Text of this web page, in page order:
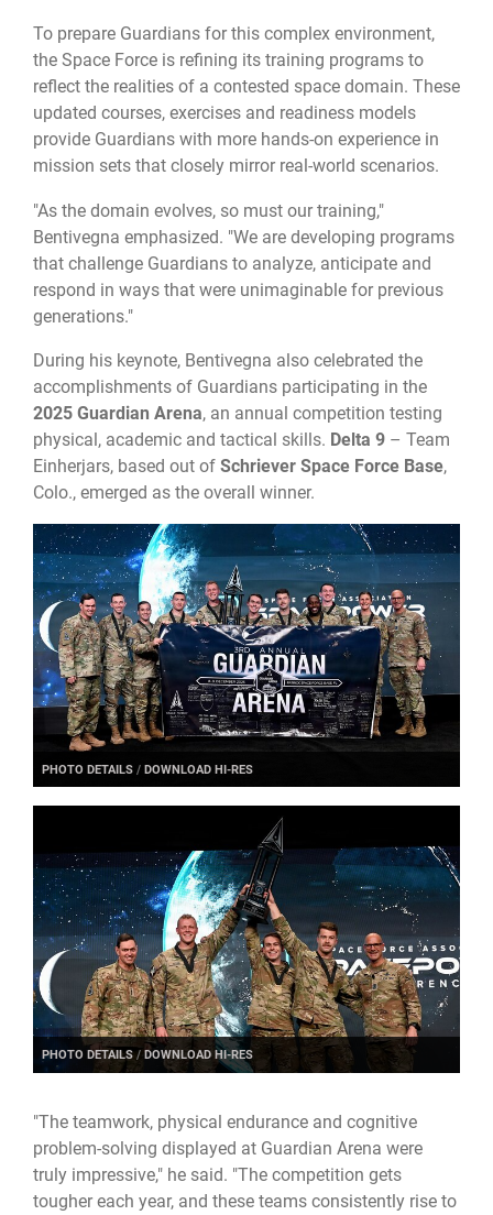
To prepare Guardians for this complex environment,
the Space Force is refining its training programs to
reflect the realities of a contested space domain. These
updated courses, exercises and readiness models
provide Guardians with more hands-on experience in
mission sets that closely mirror real-world scenarios.
"As the domain evolves, so must our training,"
Bentivegna emphasized. "We are developing programs
that challenge Guardians to analyze, anticipate and
respond in ways that were unimaginable for previous
generations."
During his keynote, Bentivegna also celebrated the
accomplishments of Guardians participating in the
2025 Guardian Arena, an annual competition testing
physical, academic and tactical skills. Delta 9 – Team
Einherjars, based out of Schriever Space Force Base,
Colo., emerged as the overall winner.
PHOTO DETAILS / DOWNLOAD HI-RES
PHOTO DETAILS / DOWNLOAD HI-RES
"The teamwork, physical endurance and cognitive
problem-solving displayed at Guardian Arena were
truly impressive," he said. "The competition gets
tougher each year, and these teams consistently rise to